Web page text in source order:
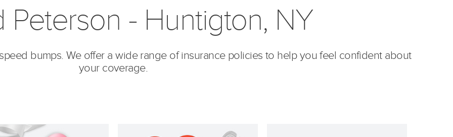
Peterson - Huntigton, NY
bumps. We offer a wide range of insurance policies to help you feel confident about
your coverage.